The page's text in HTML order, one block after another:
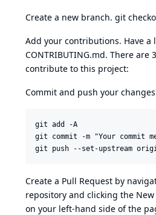
Create a new branch. git
Add your contributions. Have a
CONTRIBUTING.md. There are
contribute to this project:
Commit and push your
git add -A
git commit -m "Your commit
Create a Pull Request by
repository and clicking the
on your left-hand side of the